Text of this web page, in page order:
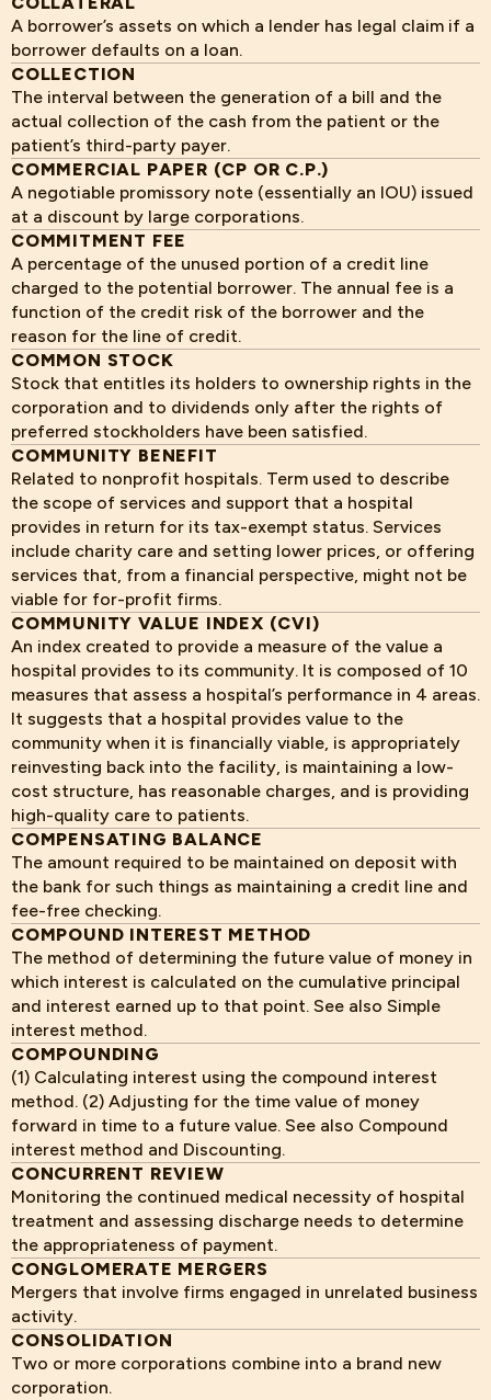
A borrower’s assets on which a lender has legal claim if a
borrower defaults on a loan.
COLLECTION
The interval between the generation of a bill and the
actual collection of the cash from the patient or the
patient’s third-party payer.
COMMERCIAL PAPER (CP OR C.P.)
A negotiable promissory note (essentially an IOU) issued
at a discount by large corporations.
COMMITMENT FEE
A percentage of the unused portion of a credit line
charged to the potential borrower. The annual fee is a
function of the credit risk of the borrower and the
reason for the line of credit.
COMMON STOCK
Stock that entitles its holders to ownership rights in the
corporation and to dividends only after the rights of
preferred stockholders have been satisfied.
COMMUNITY BENEFIT
Related to nonprofit hospitals. Term used to describe
the scope of services and support that a hospital
provides in return for its tax-exempt status. Services
include charity care and setting lower prices, or offering
services that, from a financial perspective, might not be
viable for for-profit firms.
COMMUNITY VALUE INDEX (CVI)
An index created to provide a measure of the value a
hospital provides to its community. It is composed of 10
measures that assess a hospital’s performance in 4 areas.
It suggests that a hospital provides value to the
community when it is financially viable, is appropriately
reinvesting back into the facility, is maintaining a low-
cost structure, has reasonable charges, and is providing
high-quality care to patients.
COMPENSATING BALANCE
The amount required to be maintained on deposit with
the bank for such things as maintaining a credit line and
fee-free checking.
COMPOUND INTEREST METHOD
The method of determining the future value of money in
which interest is calculated on the cumulative principal
and interest earned up to that point. See also Simple
interest method.
COMPOUNDING
(1) Calculating interest using the compound interest
method. (2) Adjusting for the time value of money
forward in time to a future value. See also Compound
interest method and Discounting.
CONCURRENT REVIEW
Monitoring the continued medical necessity of hospital
treatment and assessing discharge needs to determine
the appropriateness of payment.
CONGLOMERATE MERGERS
Mergers that involve firms engaged in unrelated business
activity.
CONSOLIDATION
Two or more corporations combine into a brand new
corporation.